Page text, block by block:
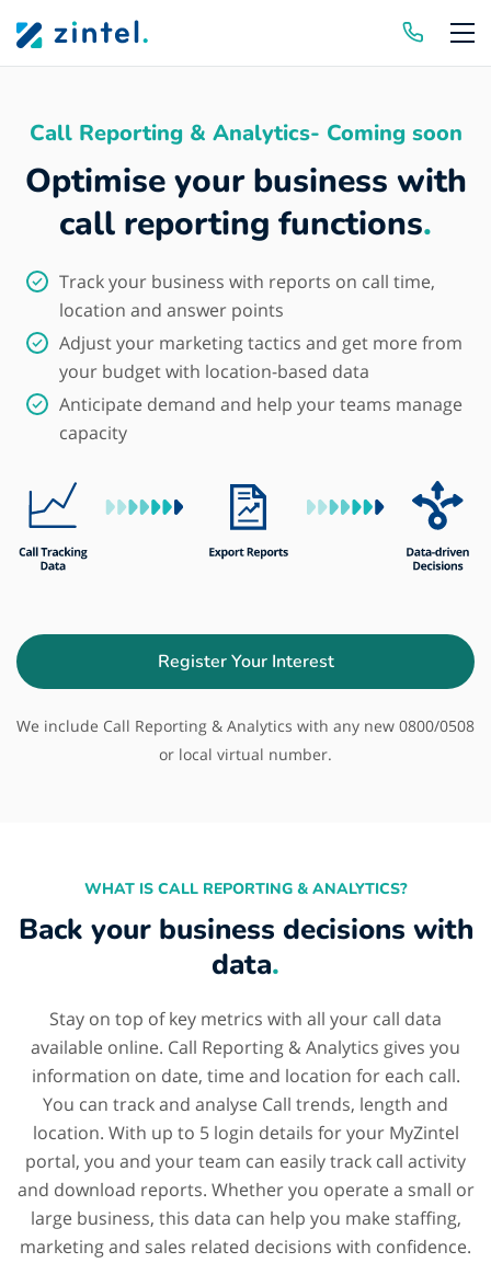
Call Reporting & Analytics- Coming soon
Optimise your business with
call reporting functions.
Track your business with reports on call time,
location and answer points
Adjust your marketing tactics and get more from
your budget with location-based data
Anticipate demand and help your teams manage
capacity
Register Your Interest
We include Call Reporting & Analytics with any new 0800/0508
or local virtual number.
WHAT IS CALL REPORTING & ANALYTICS?
Back your business decisions with
data.
Stay on top of key metrics with all your call data
available online. Call Reporting & Analytics gives you
information on date, time and location for each call.
You can track and analyse Call trends, length and
location. With up to 5 login details for your MyZintel
portal, you and your team can easily track call activity
and download reports. Whether you operate a small or
large business, this data can help you make staffing,
marketing and sales related decisions with confidence.